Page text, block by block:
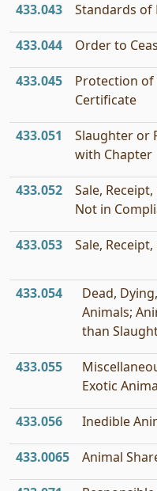
433.043 Standards of
433.044 Order to
433.045
Protection of
Certificate
433.051
Slaughter or
with Chapter
433.052
Sale,
Not in
433.053 Sale,
433.054
Dead,
Animals;
than
433.055
Exotic
433.056 Inedible
433.0065 Animal